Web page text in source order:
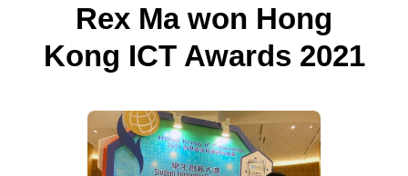
Rex Ma won Hong
Kong ICT Awards 2021